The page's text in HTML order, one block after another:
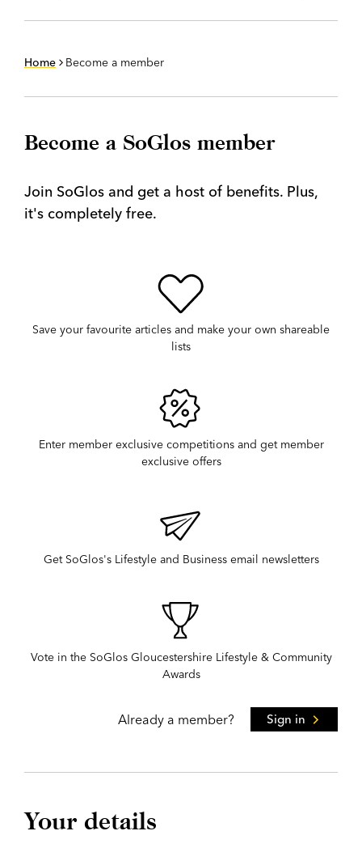
Home Become a member
Become a SoGlos member
Join SoGlos and get a host of benefits. Plus,
it's completely free.
Save your favourite articles and make your own shareable
lists
Enter member exclusive competitions and get member
exclusive offers
Get SoGlos's Lifestyle and Business email newsletters
Vote in the SoGlos Gloucestershire Lifestyle & Community
Awards
Already a member? Sign in
Your details